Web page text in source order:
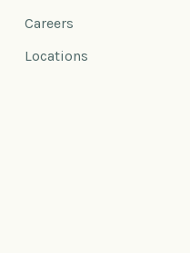
Careers
Locations